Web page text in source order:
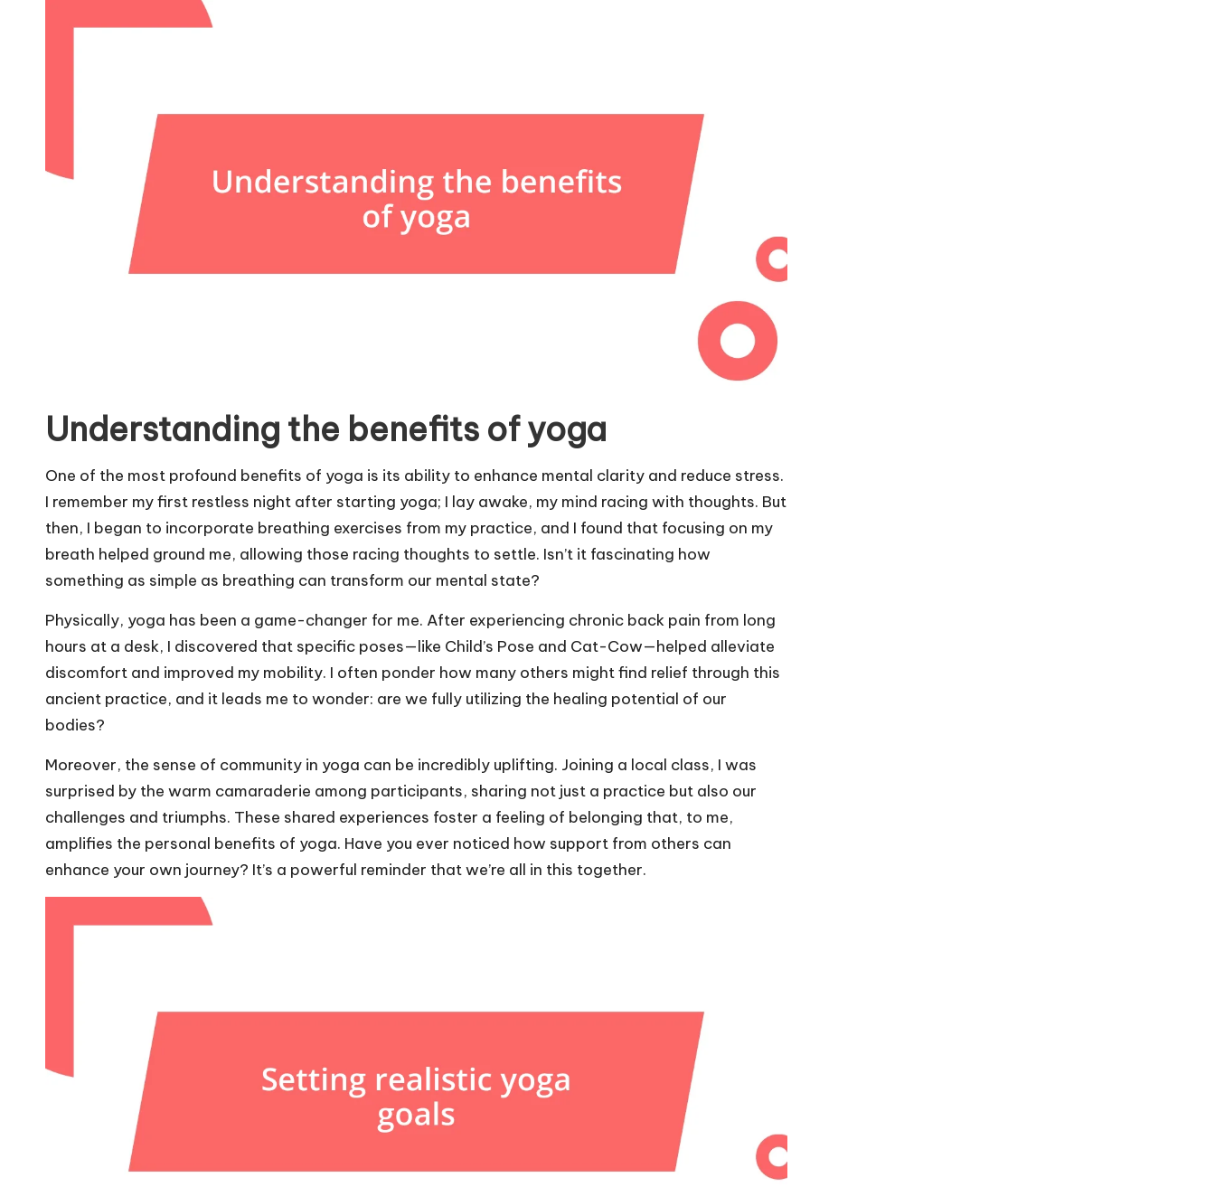
Understanding the benefits of yoga
One of the most profound benefits of yoga is its ability to enhance mental clarity and reduce stress.
I remember my first restless night after starting yoga; I lay awake, my mind racing with thoughts. But
then, I began to incorporate breathing exercises from my practice, and I found that focusing on my
breath helped ground me, allowing those racing thoughts to settle. Isn’t it fascinating how
something as simple as breathing can transform our mental state?
Physically, yoga has been a game-changer for me. After experiencing chronic back pain from long
hours at a desk, I discovered that specific poses—like Child’s Pose and Cat-Cow—helped alleviate
discomfort and improved my mobility. I often ponder how many others might find relief through this
ancient practice, and it leads me to wonder: are we fully utilizing the healing potential of our
bodies?
Moreover, the sense of community in yoga can be incredibly uplifting. Joining a local class, I was
surprised by the warm camaraderie among participants, sharing not just a practice but also our
challenges and triumphs. These shared experiences foster a feeling of belonging that, to me,
amplifies the personal benefits of yoga. Have you ever noticed how support from others can
enhance your own journey? It’s a powerful reminder that we’re all in this together.